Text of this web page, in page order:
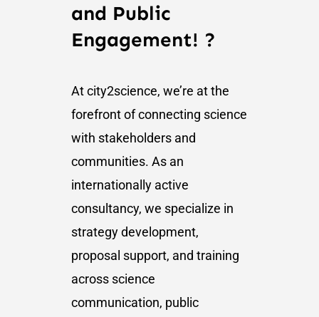
and Public
Engagement! ?
At city2science, we’re at the
forefront of connecting science
with stakeholders and
communities. As an
internationally active
consultancy, we specialize in
strategy development,
proposal support, and training
across science
communication, public